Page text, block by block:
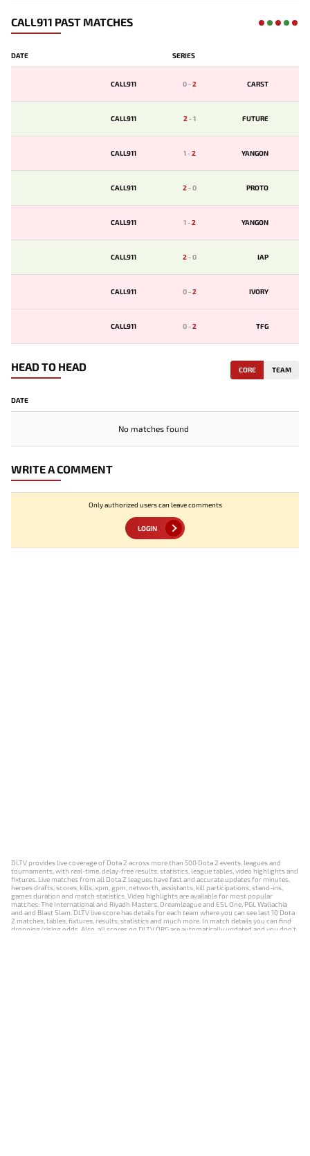
CALL911 PAST MATCHES
DATE SERIES
CALL911 0-2 CARST
CALL911 2-1 FUTURE
CALL911 1-2 YANGON
CALL911 2-0 PROTO
CALL911 1-2 YANGON
CALL911 2-0 IAP
CALL911 0-2 IVORY
CALL911 0-2 TFG
HEAD TO HEAD CORE TEAM
DATE
No matches found
WRITE A COMMENT
Only authorized users can leave comments
LOGIN
DLTV provides live coverage of Dota 2 across more than 500 Dota 2 events, leagues and
tournaments, with real-time, delay-free results, statistics, league tables, video highlights and
fixtures. Live matches from all Dota 2 leagues have fast and accurate updates for minutes,
heroes drafts, scores, kills, xpm, gpm, networth, assistants, kill participations, stand-ins,
games duration and match statistics. Video highlights are available for most popular
matches: The International and Riyadh Masters, Dreamleague and ESL One, PGL Wallachia
and and Blast Slam. DLTV live score has details for each team where you can see last 10 Dota
2 matches, tables, fixtures, results, statistics and much more. In match details you can find
dropping/rising odds. Also, all scores on DLTV.ORG are automatically updated and you don't